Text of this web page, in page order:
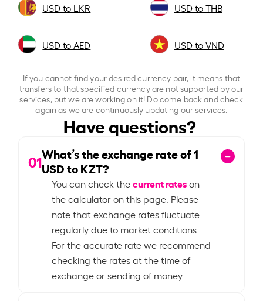
USD to LKR USD to THB
USD to AED USD to VND
If you cannot find your desired currency pair, it means that
transfers to that specified currency are not supported by our
services, but we are working on it! Do come back and check
again as we are continuously updating our services.
Have questions?
01What’s the exchange rate of1
USD to KZT?
You can check thecurrent rateson
the calculator on this page. Please
note that exchange rates fluctuate
regularly due to market conditions.
For the accurate rate we recommend
checking the rates at the time of
exchange or sending of money.